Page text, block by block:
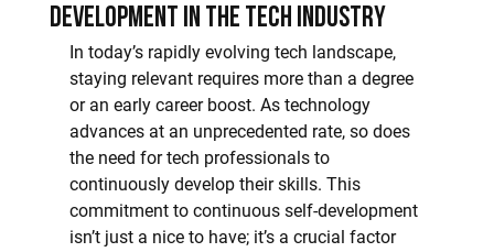
Development in the Tech Industry
In today’s rapidly evolving tech landscape,
staying relevant requires more than a degree
or an early career boost. As technology
advances at an unprecedented rate, so does
the need for tech professionals to
continuously develop their skills. This
commitment to continuous self-development
isn’t just a nice to have; it’s a crucial factor